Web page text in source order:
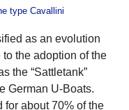
type Cavallini
as an evolution
to the adoption of the
the “Sattletank”
German U-Boats.
for about 70% of the